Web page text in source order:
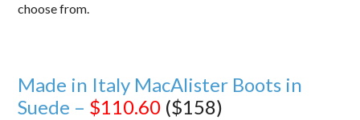
choose from.
Made in Italy MacAlister Boots in
Suede – $110.60 ($158)